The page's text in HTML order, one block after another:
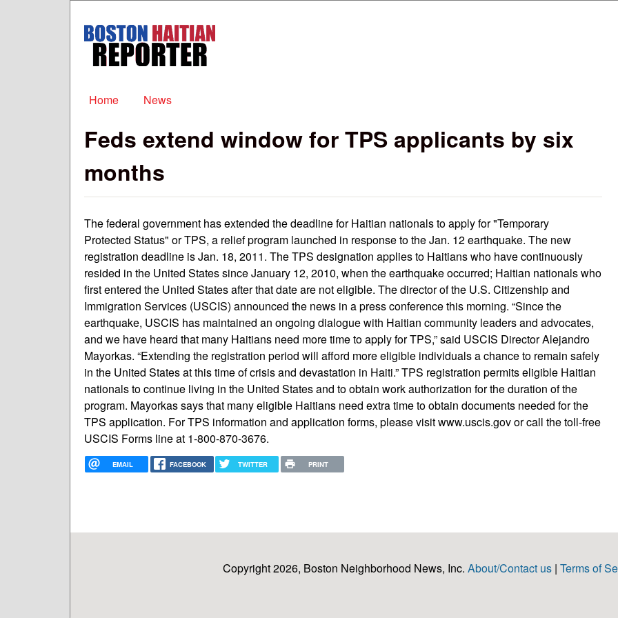
Boston
Haitian
Reporter
Main menu
Home News
Feds extend window for TPS applicants by six
months
The federal government has extended the deadline for Haitian nationals to apply for "Temporary
Protected Status" or TPS, a relief program launched in response to the Jan. 12 earthquake. The new
registration deadline is Jan. 18, 2011. The TPS designation applies to Haitians who have continuously
resided in the United States since January 12, 2010, when the earthquake occurred; Haitian nationals who
first entered the United States after that date are not eligible. The director of the U.S. Citizenship and
Immigration Services (USCIS) announced the news in a press conference this morning. “Since the
earthquake, USCIS has maintained an ongoing dialogue with Haitian community leaders and advocates,
and we have heard that many Haitians need more time to apply for TPS,” said USCIS Director Alejandro
Mayorkas. “Extending the registration period will afford more eligible individuals a chance to remain safely
in the United States at this time of crisis and devastation in Haiti.” TPS registration permits eligible Haitian
nationals to continue living in the United States and to obtain work authorization for the duration of the
program. Mayorkas says that many eligible Haitians need extra time to obtain documents needed for the
TPS application. For TPS information and application forms, please visit www.uscis.gov or call the toll-free
USCIS Forms line at 1-800-870-3676.
EMAIL FACEBOOK TWITTER PRINT
Copyright 2026, Boston Neighborhood News, Inc. About/Contact us| Terms of